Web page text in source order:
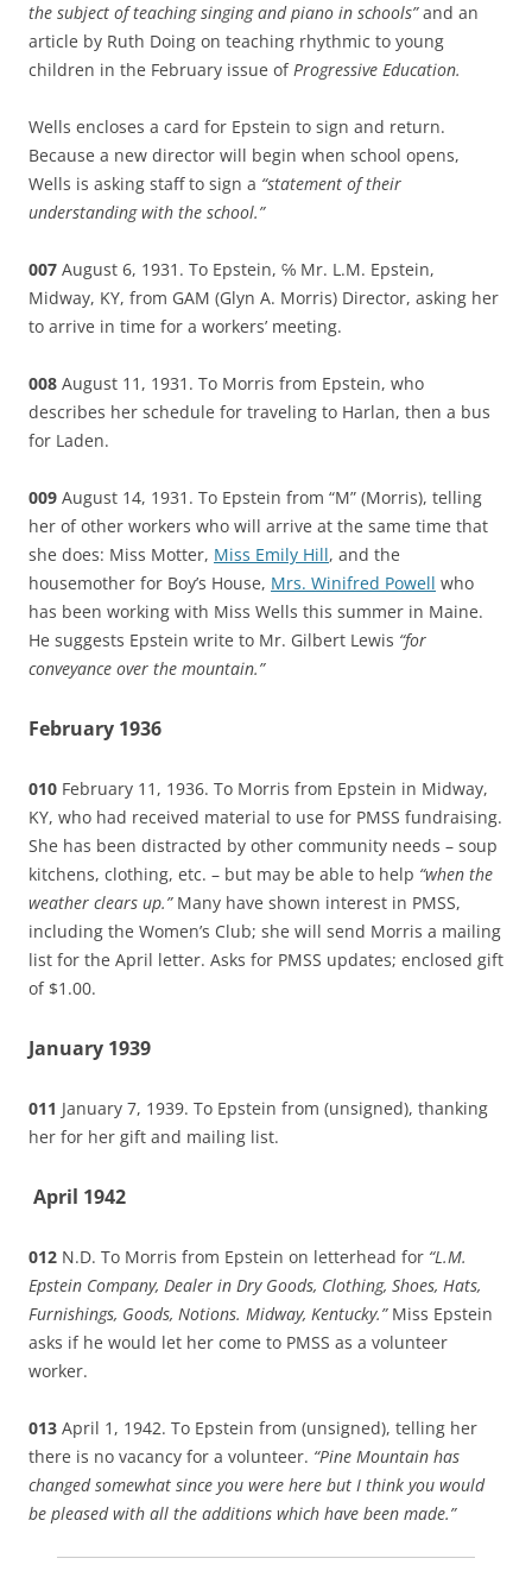
the subject of teaching singing and piano in schools”and an
article by Ruth Doing on teaching rhythmic to young
children in the February issue ofProgressive Education.
Wells encloses a card for Epstein to sign and return.
Because a new director will begin when school opens,
Wells is asking staff to sign a “statement of their
understanding with the school.”
007 August 6, 1931. To Epstein, ℅ Mr. L.M. Epstein,
Midway, KY, from GAM (Glyn A. Morris) Director, asking her
to arrive in time for a workers’ meeting.
008 August 11, 1931. To Morris from Epstein, who
describes her schedule for traveling to Harlan, then a bus
for Laden.
009 August 14, 1931. To Epstein from “M” (Morris), telling
her of other workers who will arrive at the same time that
she does: Miss Motter, Miss Emily Hill, and the
housemother for Boy’s House, Mrs. Winifred Powell who
has been working with Miss Wells this summer in Maine.
He suggests Epstein write to Mr. Gilbert Lewis “for
conveyance over the mountain.”
February 1936
010 February 11, 1936. To Morris from Epstein in Midway,
KY, who had received material to use for PMSS fundraising.
She has been distracted by other community needs – soup
kitchens, clothing, etc. – but may be able to help “when the
weather clears up.” Many have shown interest in PMSS,
including the Women’s Club; she will send Morris a mailing
list for the April letter. Asks for PMSS updates; enclosed gift
of $1.00.
January 1939
011 January 7, 1939. To Epstein from (unsigned), thanking
her for her gift and mailing list.
April 1942
012 N.D. To Morris from Epstein on letterhead for “L.M.
Epstein Company, Dealer in Dry Goods, Clothing, Shoes, Hats,
Furnishings, Goods, Notions. Midway, Kentucky.”Miss Epstein
asks if he would let her come to PMSS as a volunteer
worker.
013 April 1, 1942. To Epstein from (unsigned), telling her
there is no vacancy for a volunteer. “Pine Mountain has
changed somewhat since you were here but I think you would
be pleased with all the additions which have been made.”